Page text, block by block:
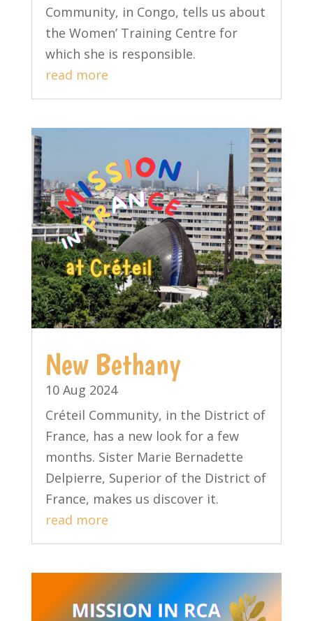
Community, in Congo, tells us about
the Women’ Training Centre for
which she is responsible.
read more
New Bethany
10 Aug 2024
Créteil Community, in the District of
France, has a new look for a few
months. Sister Marie Bernadette
Delpierre, Superior of the District of
France, makes us discover it.
read more